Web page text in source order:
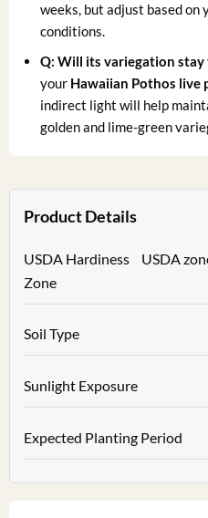
weeks, but adjust based on
conditions.
Q: Will its variegation stay
your Hawaiian Pothos live
indirect light will help
golden and lime-green
Product Details
USDA Hardiness
Zone
USDA
Soil Type
Sunlight Exposure
Expected Planting Period